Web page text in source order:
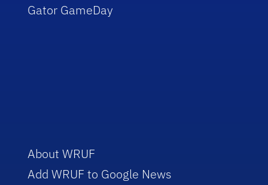
Gator GameDay
About WRUF
Add WRUF to Google News